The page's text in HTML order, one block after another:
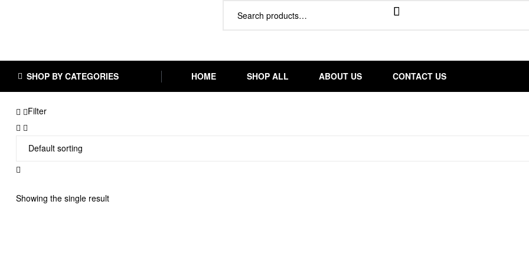
SHOP BY CATEGORIES HOME SHOP ALL ABOUT US CONTACT US
Filter
Showing the single result